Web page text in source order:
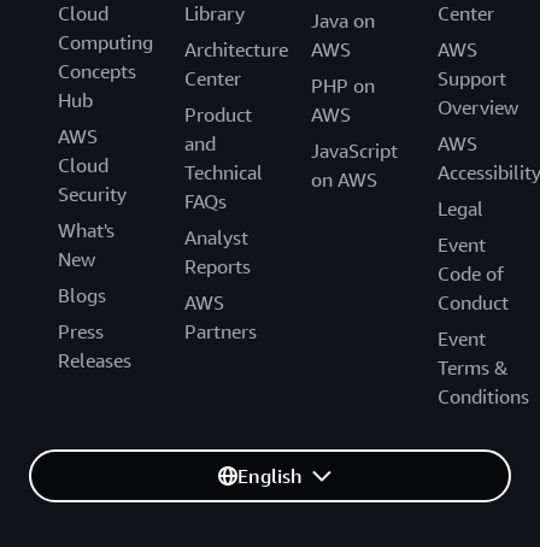
Cloud
Computing
Concepts
Hub
AWS
Cloud
Security
What's
New
Blogs
Press
Releases
Library
Architecture
Center
Product
and
Technical
FAQs
Analyst
Reports
AWS
Partners
Java on
AWS
PHP on
AWS
JavaScript
on AWS
Center
AWS
Support
Overview
AWS
Accessibility
Legal
Event
Code of
Conduct
Event
Terms &
Conditions
English